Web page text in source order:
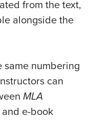
from the text,
alongside the
same numbering
can
MLA
e-book